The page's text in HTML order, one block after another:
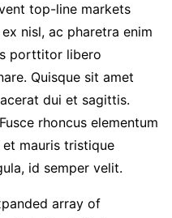
top-line markets
nisl, ac pharetra enim
porttitor libero
Quisque sit amet
dui et sagittis.
rhoncus elementum
mauris tristique
id semper velit.
array of